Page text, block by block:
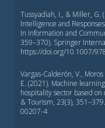
Tussyadiah, I., & Miller, G.
Intelligence and
In Information and
359–370). Springer
https://doi.org/10.1007/
Vargas-Calderón, V.,
E. (2021). Machine
hospitality sector based
& Tourism, 23(3),
00207-4